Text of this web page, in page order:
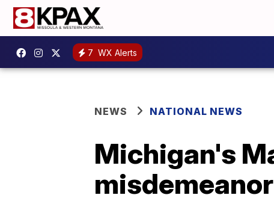
7 WX Alerts
NEWS NATIONAL NEWS
Michigan's